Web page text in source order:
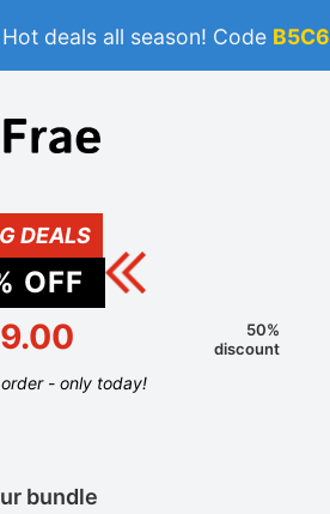
Hot deals all season! Code B5C6
DEALS
OFF
50%
discount
- only today!
bundle